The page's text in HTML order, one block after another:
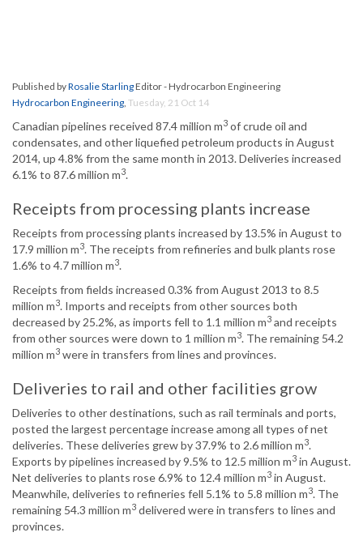
Published byRosalie StarlingEditor - Hydrocarbon Engineering
Hydrocarbon Engineering, Tuesday, 21 Oct 14
Canadian pipelines received 87.4 million m3 of crude oil and
condensates, and other liquefied petroleum products in August
2014, up 4.8% from the same month in 2013. Deliveries increased
6.1% to 87.6 million m3.
Receipts from processing plants increase
Receipts from processing plants increased by 13.5% in August to
17.9 million m3. The receipts from refineries and bulk plants rose
1.6% to 4.7 million m3.
Receipts from fields increased 0.3% from August 2013 to 8.5
million m3. Imports and receipts from other sources both
decreased by 25.2%, as imports fell to 1.1 million m3 and receipts
from other sources were down to 1 million m3. The remaining 54.2
million m3 were in transfers from lines and provinces.
Deliveries to rail and other facilities grow
Deliveries to other destinations, such as rail terminals and ports,
posted the largest percentage increase among all types of net
deliveries. These deliveries grew by 37.9% to 2.6 million m3.
Exports by pipelines increased by 9.5% to 12.5 million m3 in August.
Net deliveries to plants rose 6.9% to 12.4 million m3 in August.
Meanwhile, deliveries to refineries fell 5.1% to 5.8 million m3. The
remaining 54.3 million m3 delivered were in transfers to lines and
provinces.